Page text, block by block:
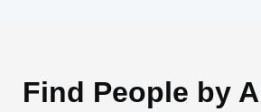
Find People by